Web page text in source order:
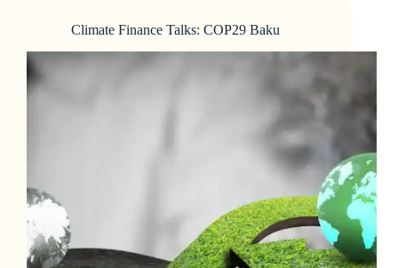
Climate Finance Talks: COP29 Baku